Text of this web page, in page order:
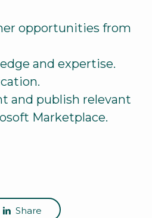
opportunities from
and expertise.
and publish relevant
Marketplace.
Share